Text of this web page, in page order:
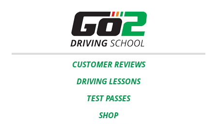
CUSTOMER REVIEWS
DRIVING LESSONS
TEST PASSES
SHOP